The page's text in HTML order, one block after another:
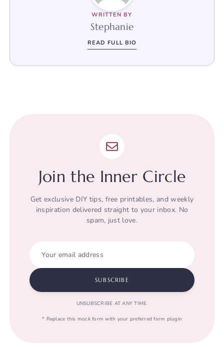
WRITTEN BY
Stephanie
READ FULL BIO
Join the Inner Circle
Get exclusive DIY tips, free printables, and weekly
inspiration delivered straight to your inbox. No
spam, just love.
Your email address
SUBSCRIBE
UNSUBSCRIBE AT ANY TIME.
* Replace this mock form with your preferred form plugin